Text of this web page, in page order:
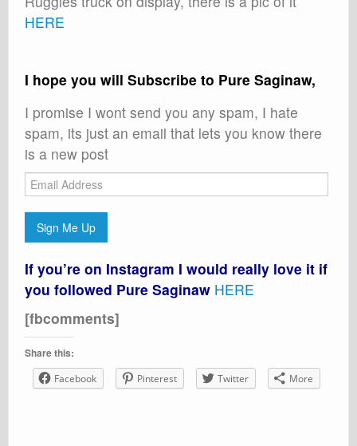
HERE
I hope you will Subscribe to Pure Saginaw,
I promise I wont send you any spam, I hate
spam, its just an email that lets you know there
is a new post
Email
Address
Sign Me Up
If you’re on Instagram I would really love it if
you followed Pure Saginaw HERE
[fbcomments]
Share this:
Facebook Pinterest Twitter More